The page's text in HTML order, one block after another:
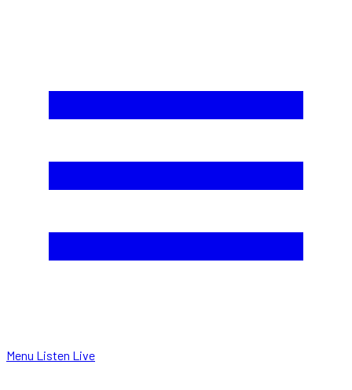
Menu Listen Live